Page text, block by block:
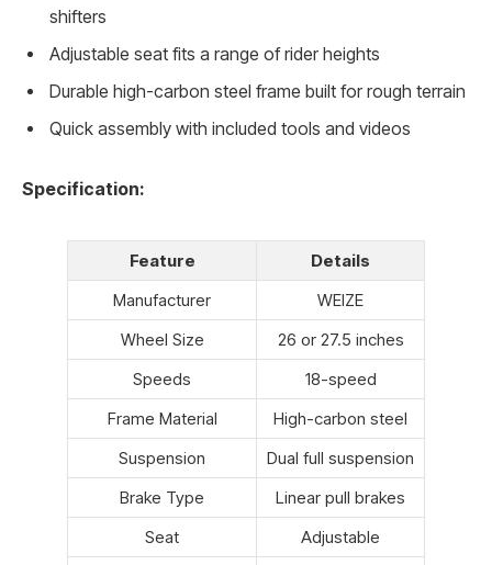
shifters
Adjustable seat fits a range of rider heights
Durable high-carbon steel frame built for rough terrain
Quick assembly with included tools and videos
Specification:
Feature
Details
Manufacturer
WEIZE
Wheel Size
26 or 27.5 inches
Speeds
18-speed
Frame Material
High-carbon steel
Suspension
Dual full suspension
Brake Type
Linear pull brakes
Seat
Adjustable